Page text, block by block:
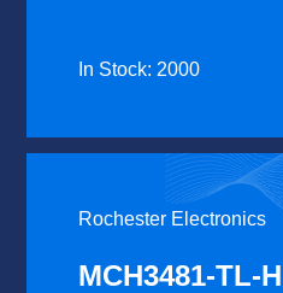
In Stock: 2000
Rochester Electronics
MCH3481-TL-H